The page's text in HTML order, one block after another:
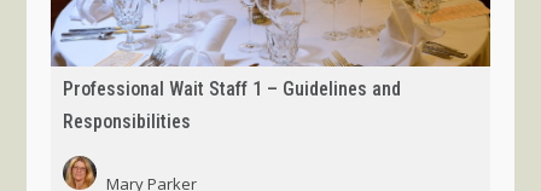
Professional Wait Staff 1 – Guidelines and
Responsibilities
Mary Parker